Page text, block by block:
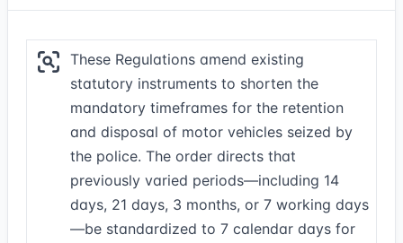
These Regulations amend existing
statutory instruments to shorten the
mandatory timeframes for the retention
and disposal of motor vehicles seized by
the police. The order directs that
previously varied periods—including 14
days, 21 days, 3 months, or 7 working days
—be standardized to 7 calendar days for